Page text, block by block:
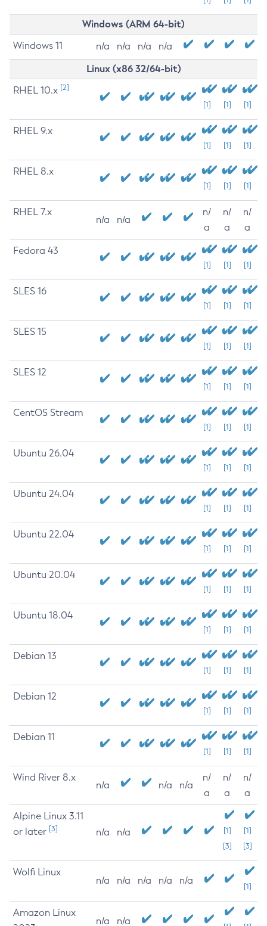
Windows (ARM 64-bit)
Windows 11 n/a n/a n/a n/a
Linux (x86 32/64-bit)
RHEL 10.x [2]
[1] [1] [1]
RHEL 9.x
[1] [1] [1]
RHEL 8.x
[1] [1] [1]
RHEL 7.x
n/a n/a
n/
a
n/
a
n/
a
Fedora 43
[1] [1] [1]
SLES 16
[1] [1] [1]
SLES 15
[1] [1] [1]
SLES 12
[1] [1] [1]
CentOS Stream
[1] [1] [1]
Ubuntu 26.04
[1] [1] [1]
Ubuntu 24.04
[1] [1] [1]
Ubuntu 22.04
[1] [1] [1]
Ubuntu 20.04
[1] [1] [1]
Ubuntu 18.04
[1] [1] [1]
Debian 13
[1] [1] [1]
Debian 12
[1] [1] [1]
Debian 11
[1] [1] [1]
Wind River 8.x
n/a n/a n/a
n/
a
n/
a
n/
a
Alpine Linux 3.11
or later [3] n/a n/a
[1]
[3]
[1]
[3]
Wolfi Linux
n/a n/a n/a n/a n/a
[1]
Amazon Linux
n/a n/a